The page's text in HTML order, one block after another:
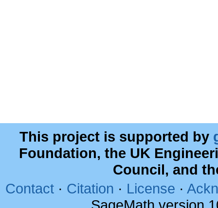
This project is supported by
Foundation, the UK
Council, and
Contact · Citation · License ·